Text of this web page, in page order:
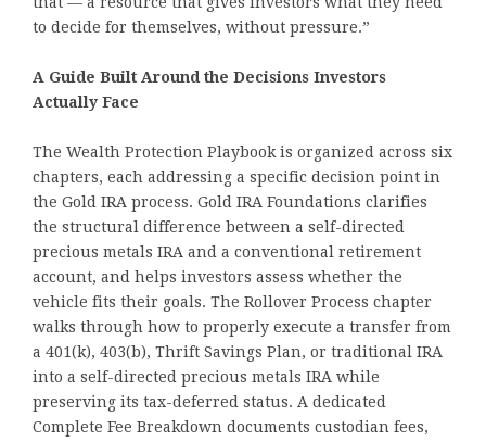
to decide for themselves, without pressure.”
A Guide Built Around the Decisions Investors
Actually Face
The Wealth Protection Playbook is organized across six
chapters, each addressing a specific decision point in
the Gold IRA process. Gold IRA Foundations clarifies
the structural difference between a self-directed
precious metals IRA and a conventional retirement
account, and helps investors assess whether the
vehicle fits their goals. The Rollover Process chapter
walks through how to properly execute a transfer from
a 401(k), 403(b), Thrift Savings Plan, or traditional IRA
into a self-directed precious metals IRA while
preserving its tax-deferred status. A dedicated
Complete Fee Breakdown documents custodian fees,